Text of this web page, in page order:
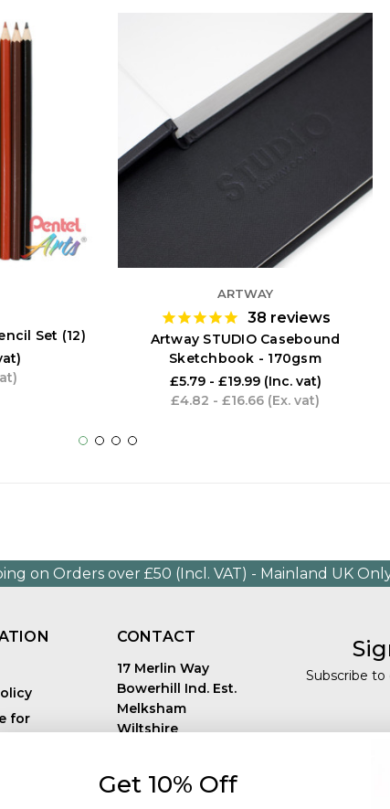
Set (12)
ARTWAY
38 reviews
Artway STUDIO Casebound
Sketchbook - 170gsm
£5.79 - £19.99 (Inc. vat)
£4.82 - £16.66 (Ex. vat)
on Orders over £50 (Incl. VAT) - Mainland UK
for
in Europe
CONTACT
17 Merlin Way
Bowerhill Ind. Est.
Melksham
Wiltshire
Call us: +44 (0)1225
Subscribe
Tailored
Get 10% Off